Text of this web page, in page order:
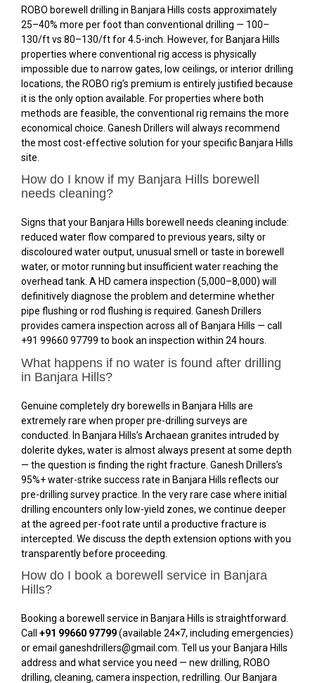
ROBO borewell drilling in Banjara Hills costs approximately
25–40% more per foot than conventional drilling — ₹100–
₹130/ft vs ₹80–₹130/ft for 4.5-inch. However, for Banjara Hills
properties where conventional rig access is physically
impossible due to narrow gates, low ceilings, or interior drilling
locations, the ROBO rig’s premium is entirely justified because
it is the only option available. For properties where both
methods are feasible, the conventional rig remains the more
economical choice. Ganesh Drillers will always recommend
the most cost-effective solution for your specific Banjara Hills
site.
How do I know if my Banjara Hills borewell
needs cleaning?
Signs that your Banjara Hills borewell needs cleaning include:
reduced water flow compared to previous years, silty or
discoloured water output, unusual smell or taste in borewell
water, or motor running but insufficient water reaching the
overhead tank. A HD camera inspection (₹5,000–₹8,000) will
definitively diagnose the problem and determine whether
pipe flushing or rod flushing is required. Ganesh Drillers
provides camera inspection across all of Banjara Hills — call
+91 99660 97799 to book an inspection within 24 hours.
What happens if no water is found after drilling
in Banjara Hills?
Genuine completely dry borewells in Banjara Hills are
extremely rare when proper pre-drilling surveys are
conducted. In Banjara Hills’s Archaean granites intruded by
dolerite dykes, water is almost always present at some depth
— the question is finding the right fracture. Ganesh Drillers’s
95%+ water-strike success rate in Banjara Hills reflects our
pre-drilling survey practice. In the very rare case where initial
drilling encounters only low-yield zones, we continue deeper
at the agreed per-foot rate until a productive fracture is
intercepted. We discuss the depth extension options with you
transparently before proceeding.
How do I book a borewell service in Banjara
Hills?
Booking a borewell service in Banjara Hills is straightforward.
Call +91 99660 97799(available 24×7, including emergencies)
or email ganeshdrillers@gmail.com. Tell us your Banjara Hills
address and what service you need — new drilling, ROBO
drilling, cleaning, camera inspection, redrilling. Our Banjara